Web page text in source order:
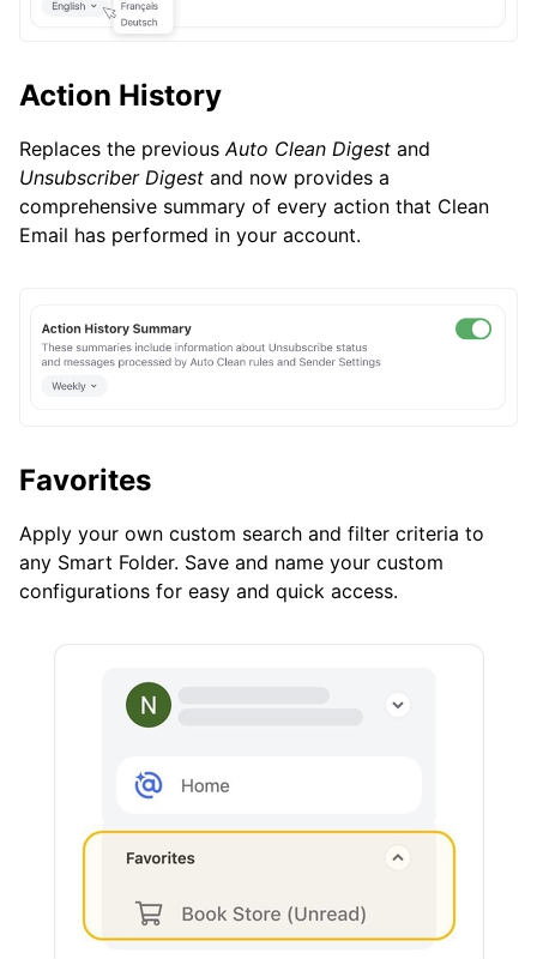
Action History
Replaces the previous Auto Clean Digest and
Unsubscriber Digest and now provides a
comprehensive summary of every action that Clean
Email has performed in your account.
Favorites
Apply your own custom search and filter criteria to
any Smart Folder. Save and name your custom
configurations for easy and quick access.